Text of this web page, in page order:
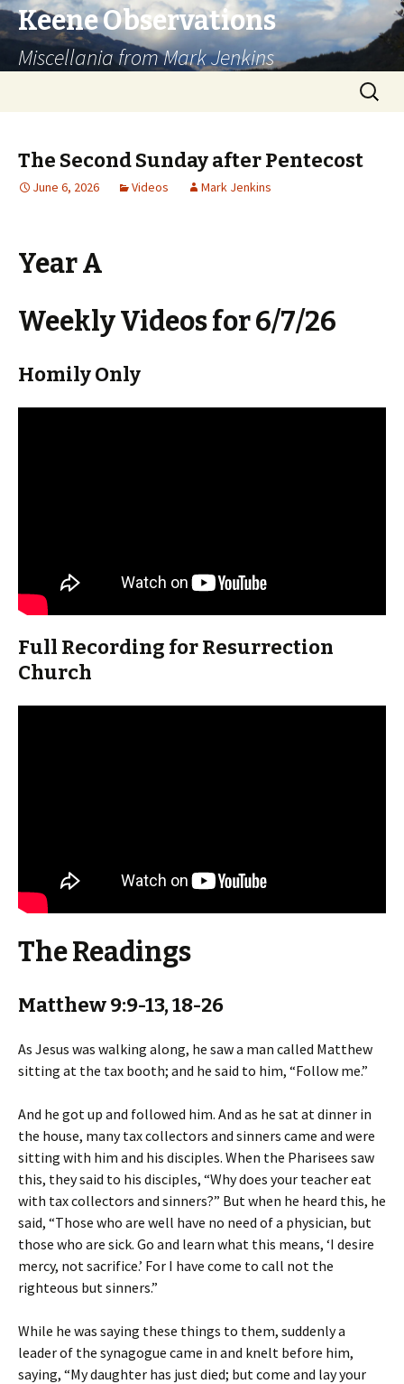
Keene Observations
Miscellania from Mark Jenkins
Search
for:
The Second Sunday after Pentecost
June 6, 2026 Videos Mark Jenkins
Year A
Weekly Videos for 6/7/26
Homily Only
Full Recording for Resurrection
Church
The Readings
Matthew 9:9-13, 18-26
As Jesus was walking along, he saw a man called Matthew
sitting at the tax booth; and he said to him, “Follow me.”
And he got up and followed him. And as he sat at dinner in
the house, many tax collectors and sinners came and were
sitting with him and his disciples. When the Pharisees saw
this, they said to his disciples, “Why does your teacher eat
with tax collectors and sinners?” But when he heard this, he
said, “Those who are well have no need of a physician, but
those who are sick. Go and learn what this means, ‘I desire
mercy, not sacrifice.’ For I have come to call not the
righteous but sinners.”
While he was saying these things to them, suddenly a
leader of the synagogue came in and knelt before him,
saying, “My daughter has just died; but come and lay your